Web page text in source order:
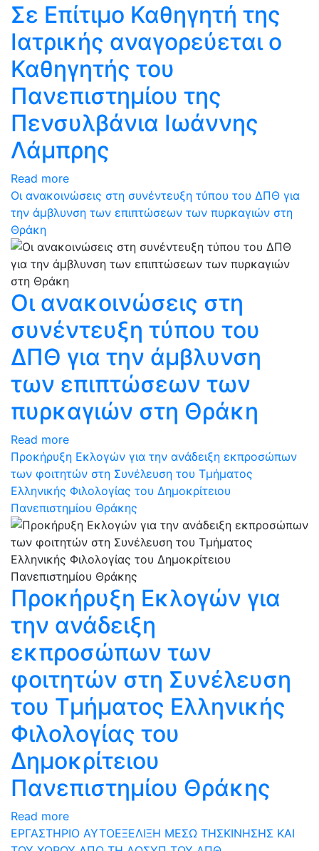
Σε Επίτιμο Καθηγητή της
Ιατρικής αναγορεύεται ο
Καθηγητής του
Πανεπιστημίου της
Πενσυλβάνια Ιωάννης
Λάμπρης
Read more
Οι ανακοινώσεις στη συνέντευξη τύπου του ΔΠΘ για
την άμβλυνση των επιπτώσεων των πυρκαγιών στη
Θράκη
Οι ανακοινώσεις στη
συνέντευξη τύπου του
ΔΠΘ για την άμβλυνση
των επιπτώσεων των
πυρκαγιών στη Θράκη
Read more
Προκήρυξη Εκλογών για την ανάδειξη εκπροσώπων
των φοιτητών στη Συνέλευση του Τμήματος
Ελληνικής Φιλολογίας του Δημοκρίτειου
Πανεπιστημίου Θράκης
Προκήρυξη Εκλογών για
την ανάδειξη
εκπροσώπων των
φοιτητών στη Συνέλευση
του Τμήματος Ελληνικής
Φιλολογίας του
Δημοκρίτειου
Πανεπιστημίου Θράκης
Read more
ΕΡΓΑΣΤΗΡΙΟ ΑΥΤΟΕΞΕΛΙΞΗ ΜΕΣΩ ΤΗΣΚΙΝΗΣΗΣ ΚΑΙ